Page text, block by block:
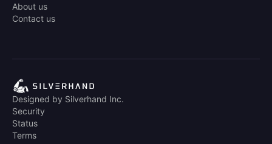
About us
Contact us
Designed by Silverhand Inc.
Security
Status
Terms